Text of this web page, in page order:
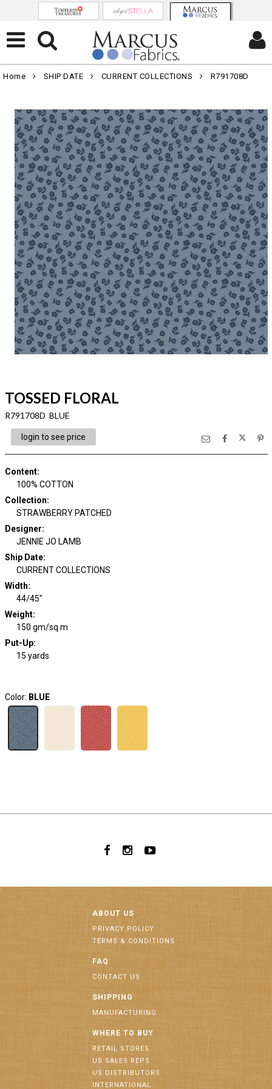
Home SHIP DATE CURRENT COLLECTIONS R791708D
TOSSED FLORAL
R791708D BLUE
login to see price
Content:
100% COTTON
Collection:
STRAWBERRY PATCHED
Designer:
JENNIE JO LAMB
Ship Date:
CURRENT COLLECTIONS
Width:
44/45"
Weight:
150 gm/sq m
Put-Up:
15 yards
Color: BLUE
ABOUT US
PRIVACY POLICY
TERMS & CONDITIONS
FAQ
CONTACT US
SHIPPING
MANUFACTURING
WHERE TO BUY
RETAIL STORES
US SALES REPS
US DISTRIBUTORS
INTERNATIONAL